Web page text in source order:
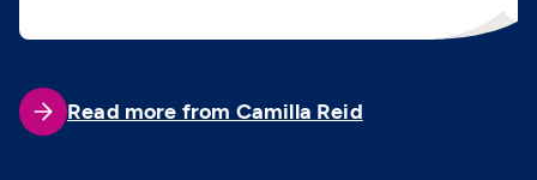
Read more from Camilla Reid